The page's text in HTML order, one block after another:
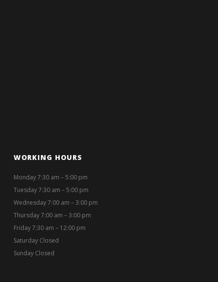
WORKING HOURS
Monday 7:30 am – 5:00 pm
Tuesday 7:30 am – 5:00 pm
Wednesday 7:00 am – 3:00 pm
Thursday 7:00 am – 3:00 pm
Friday 7:30 am – 12:00 pm
Saturday Closed
Sunday Closed